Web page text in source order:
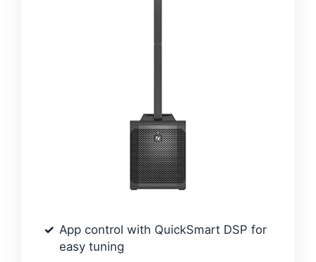
App control with QuickSmart DSP for
easy tuning